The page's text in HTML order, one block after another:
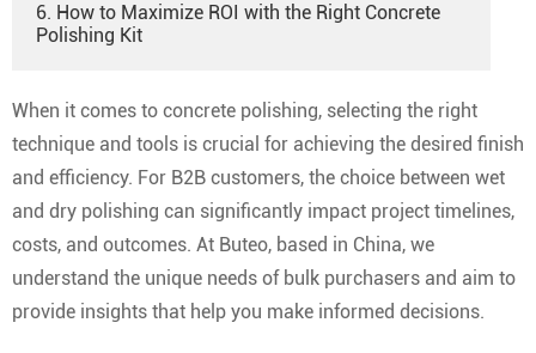
6. How to Maximize ROI with the Right Concrete
Polishing Kit
When it comes to concrete polishing, selecting the right
technique and tools is crucial for achieving the desired finish
and efficiency. For B2B customers, the choice between wet
and dry polishing can significantly impact project timelines,
costs, and outcomes. At Buteo, based in China, we
understand the unique needs of bulk purchasers and aim to
provide insights that help you make informed decisions.